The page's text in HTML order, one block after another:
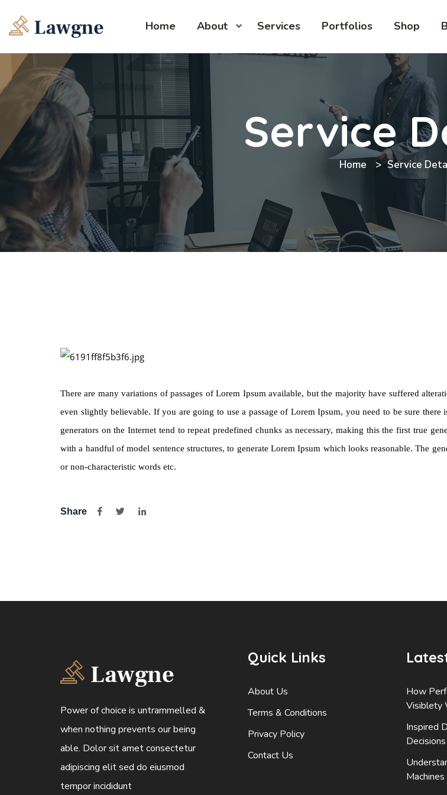
Home About Services Portfolios Shop
Service
Home Service
There are many variations of passages of Lorem Ipsum available, but the majority have suffered
even slightly believable. If you are going to use a passage of Lorem Ipsum, you need to be sure
generators on the Internet tend to repeat predefined chunks as necessary, making this the first true
with a handful of model sentence structures, to generate Lorem Ipsum which looks reasonable. The
or non-characteristic words etc.
Share
Power of choice is untrammelled &
when nothing prevents our being
able. Dolor sit amet consectetur
adipiscing elit sed do eiusmod
tempor incididunt
Quick Links
About Us
Terms & Conditions
Privacy Policy
Contact Us
How
Visiblety
Inspired